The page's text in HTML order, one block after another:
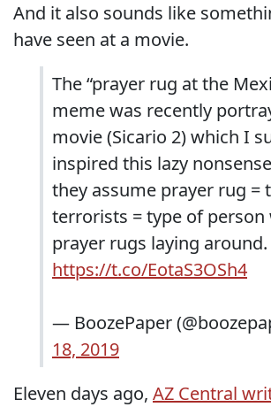
And it also sounds like
have seen at a movie.
The “prayer rug at the
meme was recently
movie (Sicario 2) which I
inspired this lazy
they assume prayer rug =
terrorists = type of person
prayer rugs laying around.
https://t.co/EotaS3OSh4
— BoozePaper
18, 2019
Eleven days ago, AZ Central